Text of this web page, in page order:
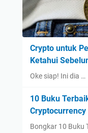
Crypto untuk
Ketahui
Oke siap! Ini dia …
10 Buku
Bongkar 10 Buku